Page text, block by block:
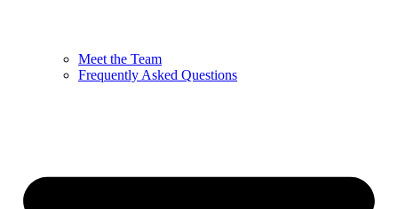
Meet the Team
Frequently Asked Questions